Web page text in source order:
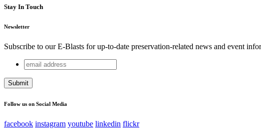
Stay In Touch
Newsletter
Subscribe to our E-Blasts for up-to-date preservation-related news and event
URL
This field is for validation purposes and should be left unchanged.
email
address
Follow us on Social Media
facebook instagram youtube linkedin flickr